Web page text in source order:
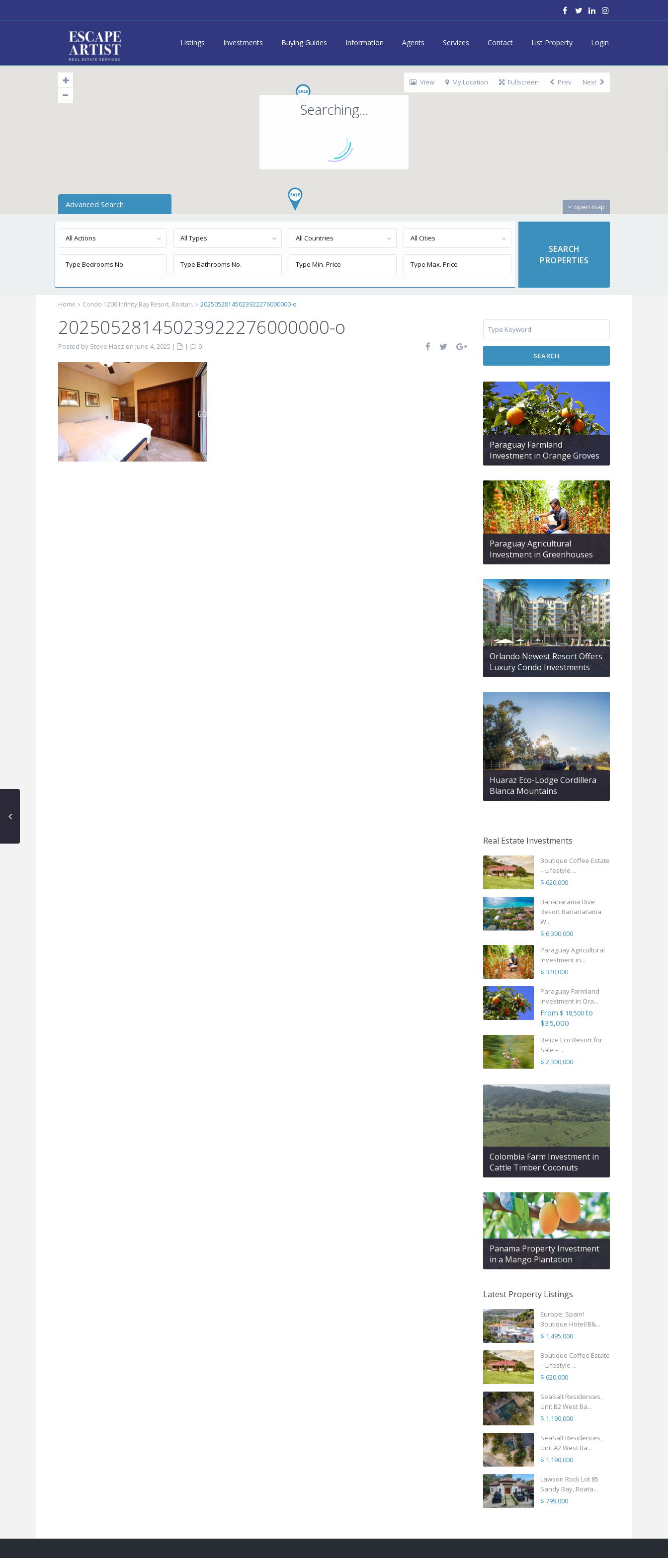
Listings Investments Buying Guides Information Agents Services Contact List Property Login
Searching...
open map
View My Location Fullscreen Prev Next
Advanced Search
All Actions All Types All Countries All Cities
Home Condo 1206 Infinity Bay Resort, Roatan. 20250528145023922276000000-o
20250528145023922276000000-o
Posted by Steve Hasz on June 4, 2025 | |
0
SEARCH
Paraguay Farmland
Investment in Orange Groves
Paraguay Agricultural
Investment in Greenhouses
Orlando Newest Resort Offers
Luxury Condo Investments
Huaraz Eco-Lodge Cordillera
Blanca Mountains
Real Estate Investments
Boutique Coffee Estate
– Lifestyle ...
$ 620,000
Bananarama Dive
Resort Bananarama
W...
$ 6,300,000
Paraguay Agricultural
Investment in...
$ 320,000
Paraguay Farmland
Investment in Ora...
From $ 18,500to
$35,000
Belize Eco Resort for
Sale – ...
$ 2,300,000
Colombia Farm Investment in
Cattle Timber Coconuts
Panama Property Investment
in a Mango Plantation
Latest Property Listings
Europe, Spain!
Boutique Hotel/B&...
$ 1,495,000
Boutique Coffee Estate
– Lifestyle ...
$ 620,000
SeaSalt Residences,
Unit B2 West Ba...
$ 1,190,000
SeaSalt Residences,
Unit A2 West Ba...
$ 1,190,000
Lawson Rock Lot 85
Sandy Bay, Roata...
$ 799,000